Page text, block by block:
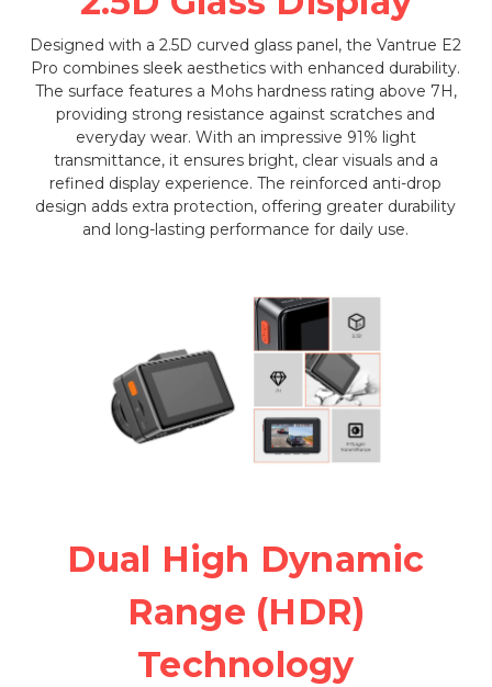
Designed with a 2.5D curved glass panel, the Vantrue E2
Pro combines sleek aesthetics with enhanced durability.
The surface features a Mohs hardness rating above 7H,
providing strong resistance against scratches and
everyday wear. With an impressive 91% light
transmittance, it ensures bright, clear visuals and a
refined display experience. The reinforced anti-drop
design adds extra protection, offering greater durability
and long-lasting performance for daily use.
Dual High Dynamic
Range (HDR)
Technology